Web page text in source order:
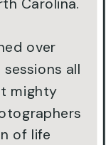
over
all
mighty
of life